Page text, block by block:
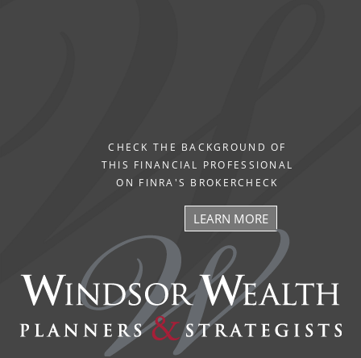
CHECK THE BACKGROUND OF
THIS FINANCIAL PROFESSIONAL
ON FINRA'S BROKERCHECK
LEARN MORE